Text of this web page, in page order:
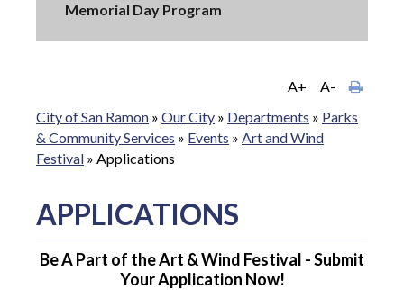
Memorial Day Program
A+
A-
City of San Ramon » Our City » Departments » Parks
& Community Services » Events » Art and Wind
Festival » Applications
APPLICATIONS
Be A Part of the Art & Wind Festival - Submit
Your Application Now!